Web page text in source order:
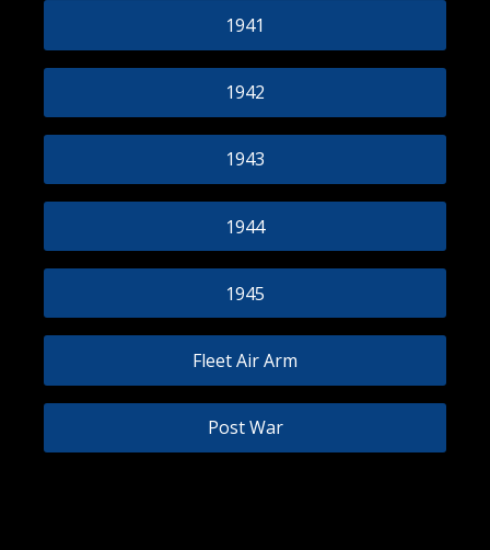
1941
1942
1943
1944
1945
Fleet Air Arm
Post War